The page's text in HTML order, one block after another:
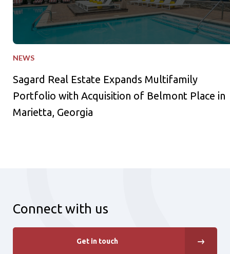
NEWS
Sagard Real Estate Expands Multifamily
Portfolio with Acquisition of Belmont Place in
Marietta, Georgia
Connect with us
Get in touch